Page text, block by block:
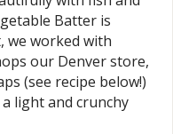
Batter is
we worked with
our Denver store,
(see recipe below!)
light and crunchy